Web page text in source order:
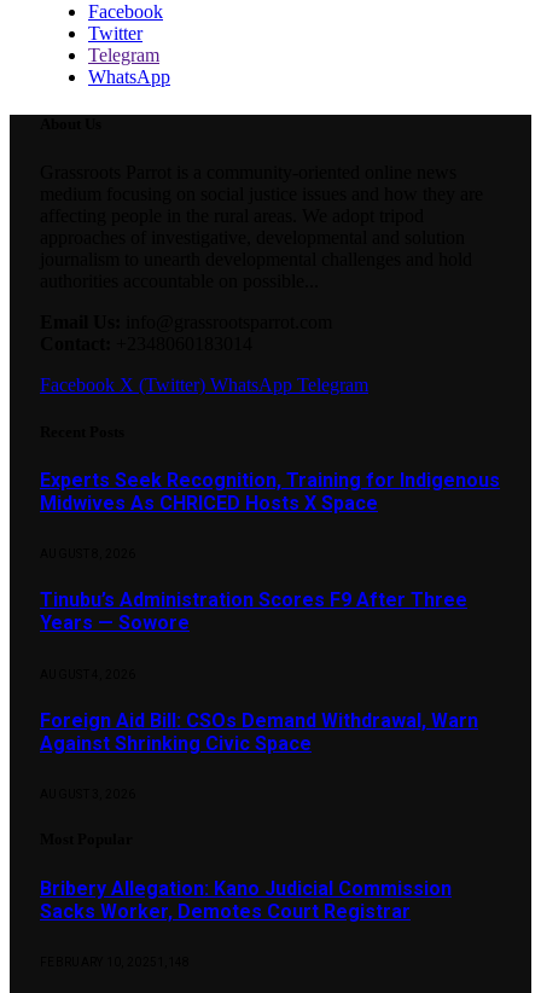
Facebook
Twitter
Telegram
WhatsApp
Facebook X (Twitter) WhatsApp Telegram
Experts Seek Recognition, Training for Indigenous
Midwives As CHRICED Hosts X Space
Tinubu’s Administration Scores F9 After Three
Years — Sowore
Foreign Aid Bill: CSOs Demand Withdrawal, Warn
Against Shrinking Civic Space
Bribery Allegation: Kano Judicial Commission
Sacks Worker, Demotes Court Registrar